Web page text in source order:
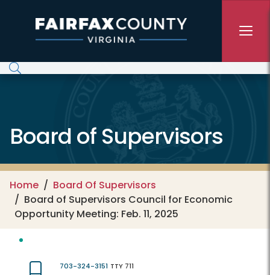
Board of Supervisors
Home
Board Of Supervisors
Board of Supervisors Council for Economic
Opportunity Meeting: Feb. 11, 2025
703-324-3151 TTY 711